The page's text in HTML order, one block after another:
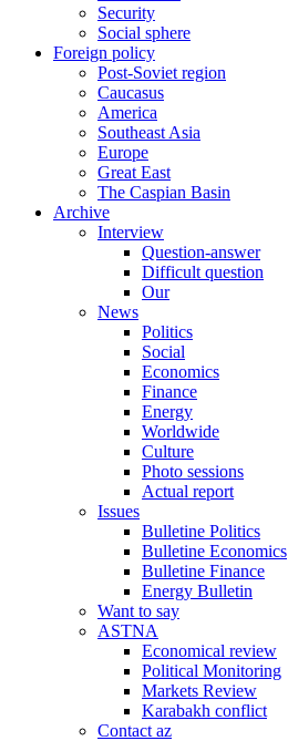
Security
Social sphere
Foreign policy
Post-Soviet region
Caucasus
America
Southeast Asia
Europe
Great East
The Caspian Basin
Archive
Interview
Question-answer
Difficult question
Our
News
Politics
Social
Economics
Finance
Energy
Worldwide
Culture
Photo sessions
Actual report
Issues
Bulletine Politics
Bulletine Economics
Bulletine Finance
Energy Bulletin
Want to say
ASTNA
Economical review
Political Monitoring
Markets Review
Karabakh conflict
Contact az